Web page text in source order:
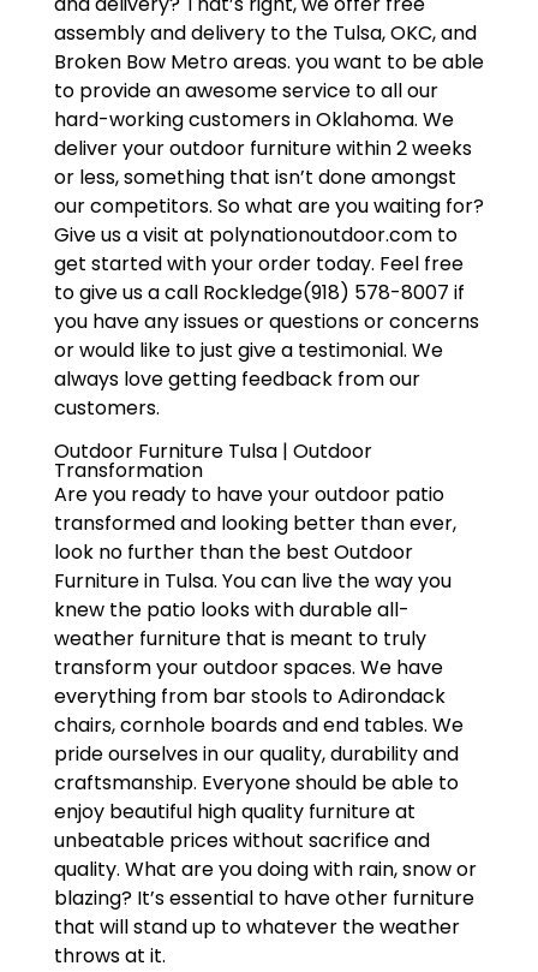
assembly and delivery to the Tulsa, OKC, and
Broken Bow Metro areas. you want to be able
to provide an awesome service to all our
hard-working customers in Oklahoma. We
deliver your outdoor furniture within 2 weeks
or less, something that isn’t done amongst
our competitors. So what are you waiting for?
Give us a visit at polynationoutdoor.com to
get started with your order today. Feel free
to give us a call Rockledge(918) 578-8007 if
you have any issues or questions or concerns
or would like to just give a testimonial. We
always love getting feedback from our
customers.
Outdoor Furniture Tulsa | Outdoor
Transformation
Are you ready to have your outdoor patio
transformed and looking better than ever,
look no further than the best Outdoor
Furniture in Tulsa. You can live the way you
knew the patio looks with durable all-
weather furniture that is meant to truly
transform your outdoor spaces. We have
everything from bar stools to Adirondack
chairs, cornhole boards and end tables. We
pride ourselves in our quality, durability and
craftsmanship. Everyone should be able to
enjoy beautiful high quality furniture at
unbeatable prices without sacrifice and
quality. What are you doing with rain, snow or
blazing? It’s essential to have other furniture
that will stand up to whatever the weather
throws at it.